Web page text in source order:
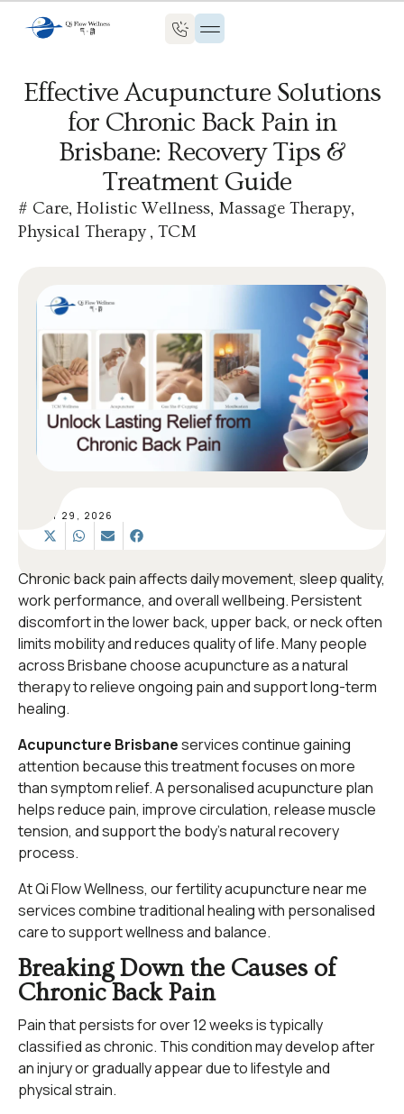
Effective Acupuncture Solutions
for Chronic Back Pain in
Brisbane: Recovery Tips &
Treatment Guide
# Care, Holistic Wellness, Massage Therapy,
Physical Therapy, TCM
MAY 29, 2026
Chronic back pain affects daily movement, sleep quality,
work performance, and overall wellbeing. Persistent
discomfort in the lower back, upper back, or neck often
limits mobility and reduces quality of life. Many people
across Brisbane choose acupuncture as a natural
therapy to relieve ongoing pain and support long-term
healing.
Acupuncture Brisbaneservices continue gaining
attention because this treatment focuses on more
than symptom relief. A personalised acupuncture plan
helps reduce pain, improve circulation, release muscle
tension, and support the body’s natural recovery
process.
At Qi Flow Wellness, our fertility acupuncture near me
services combine traditional healing with personalised
care to support wellness and balance.
Breaking Down the Causes of
Chronic Back Pain
Pain that persists for over 12 weeks is typically
classified as chronic. This condition may develop after
an injury or gradually appear due to lifestyle and
physical strain.